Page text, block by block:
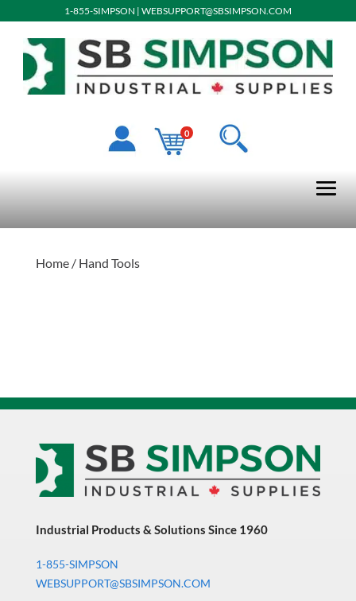
1-855-SIMPSON | WEBSUPPORT@SBSIMPSON.COM
0
Home/ Hand Tools
Industrial Products & Solutions Since 1960
1-855-SIMPSON
WEBSUPPORT@SBSIMPSON.COM